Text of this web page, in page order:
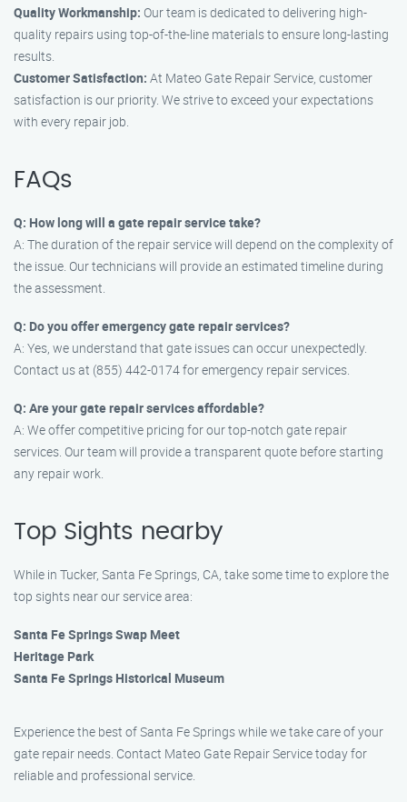
Quality Workmanship: Our team is dedicated to delivering high-
quality repairs using top-of-the-line materials to ensure long-lasting
results.
Customer Satisfaction: At Mateo Gate Repair Service, customer
satisfaction is our priority. We strive to exceed your expectations
with every repair job.
FAQs
Q: How long will a gate repair service take?
A: The duration of the repair service will depend on the complexity of
the issue. Our technicians will provide an estimated timeline during
the assessment.
Q: Do you offer emergency gate repair services?
A: Yes, we understand that gate issues can occur unexpectedly.
Contact us at (855) 442-0174 for emergency repair services.
Q: Are your gate repair services affordable?
A: We offer competitive pricing for our top-notch gate repair
services. Our team will provide a transparent quote before starting
any repair work.
Top Sights nearby
While in Tucker, Santa Fe Springs, CA, take some time to explore the
top sights near our service area:
Santa Fe Springs Swap Meet
Heritage Park
Santa Fe Springs Historical Museum
Experience the best of Santa Fe Springs while we take care of your
gate repair needs. Contact Mateo Gate Repair Service today for
reliable and professional service.